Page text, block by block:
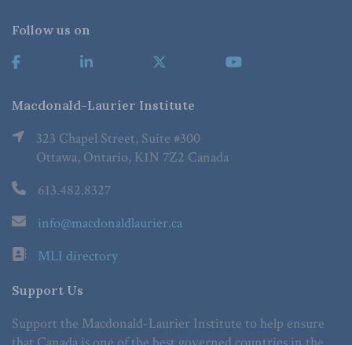
Follow us on
Macdonald-Laurier Institute
323 Chapel Street, Suite #300
Ottawa, Ontario, K1N 7Z2 Canada
613.482.8327
info@macdonaldlaurier.ca
MLI directory
Support Us
Support the Macdonald-Laurier Institute to help ensure